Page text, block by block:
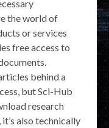
the world of
or services
free access to
behind a
but Sci-Hub
research
also technically